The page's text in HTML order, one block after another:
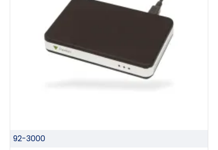
92-3000